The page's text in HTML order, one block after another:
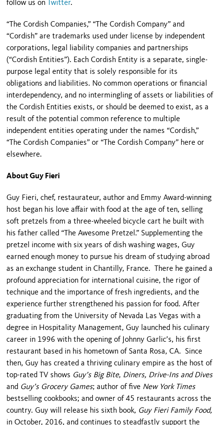
follow us on Twitter.
“The Cordish Companies,” “The Cordish Company” and
“Cordish” are trademarks used under license by independent
corporations, legal liability companies and partnerships
(“Cordish Entities”). Each Cordish Entity is a separate, single-
purpose legal entity that is solely responsible for its
obligations and liabilities. No common operations or financial
interdependency, and no intermingling of assets or liabilities of
the Cordish Entities exists, or should be deemed to exist, as a
result of the potential common reference to multiple
independent entities operating under the names “Cordish,”
“The Cordish Companies” or “The Cordish Company” here or
elsewhere.
About Guy Fieri
Guy Fieri, chef, restaurateur, author and Emmy Award-winning
host began his love affair with food at the age of ten, selling
soft pretzels from a three-wheeled bicycle cart he built with
his father called “The Awesome Pretzel.” Supplementing the
pretzel income with six years of dish washing wages, Guy
earned enough money to pursue his dream of studying abroad
as an exchange student in Chantilly, France. There he gained a
profound appreciation for international cuisine, the rigor of
technique and the importance of fresh ingredients, and the
experience further strengthened his passion for food. After
graduating from the University of Nevada Las Vegas with a
degree in Hospitality Management, Guy launched his culinary
career in 1996 with the opening of Johnny Garlic’s, his first
restaurant based in his hometown of Santa Rosa, CA. Since
then, Guy has created a thriving culinary empire as the host of
top-rated TV shows Guy’s Big Bite, Diners, Drive-Ins and Dives
and Guy’s Grocery Games; author of five New York Times
bestselling cookbooks; and owner of 45 restaurants across the
country. Guy will release his sixth book, Guy Fieri Family Food,
in October, 2016, and continues to steadfastly support the